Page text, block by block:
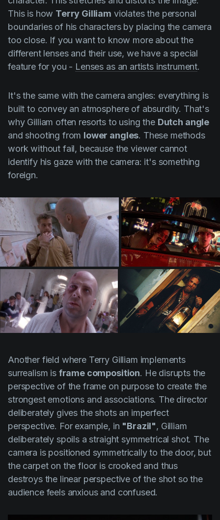
This is how Terry Gilliam violates the personal
boundaries of his characters by placing the camera
too close. If you want to know more about the
different lenses and their use, we have a special
feature for you - Lenses as an artists instrument.
It's the same with the camera angles: everything is
built to convey an atmosphere of absurdity. That's
why Gilliam often resorts to using the Dutch angle
and shooting from lower angles. These methods
work without fail, because the viewer cannot
identify his gaze with the camera: it's something
foreign.
Another field where Terry Gilliam implements
surrealism is frame composition. He disrupts the
perspective of the frame on purpose to create the
strongest emotions and associations. The director
deliberately gives the shots an imperfect
perspective. For example, in "Brazil", Gilliam
deliberately spoils a straight symmetrical shot. The
camera is positioned symmetrically to the door, but
the carpet on the floor is crooked and thus
destroys the linear perspective of the shot so the
audience feels anxious and confused.